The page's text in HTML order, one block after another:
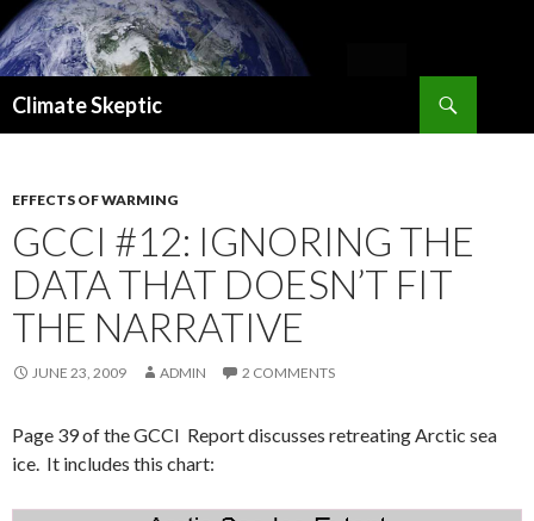
Climate Skeptic
EFFECTS OF WARMING
GCCI #12: IGNORING THE
DATA THAT DOESN’T FIT
THE NARRATIVE
JUNE 23, 2009 ADMIN 2 COMMENTS
Page 39 of the GCCI Report discusses retreating Arctic sea
ice. It includes this chart: